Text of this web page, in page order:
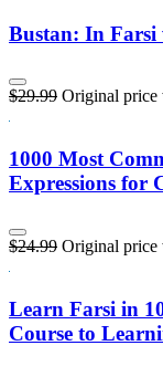
Bustan: In
$29.99 Original price
1000 Most
Expressions for
$24.99 Original price
Learn Farsi in
Course to